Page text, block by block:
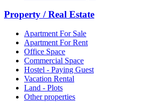
Property / Real Estate
Apartment For Sale
Apartment For Rent
Office Space
Commercial Space
Hostel - Paying Guest
Vacation Rental
Land - Plots
Other properties